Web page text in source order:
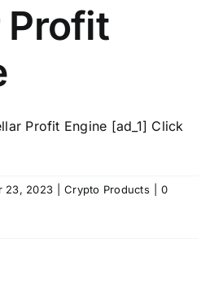
Profit
Profit Engine [ad_1] Click
23, 2023 Crypto Products
0